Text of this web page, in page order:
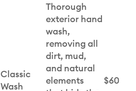
Classic
Wash
Thorough
exterior hand
wash,
removing all
dirt, mud,
and natural
elements
$60